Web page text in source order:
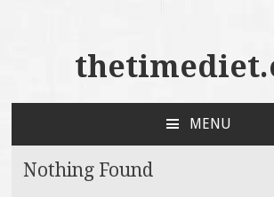
MENU
CONTENT
Nothing Found